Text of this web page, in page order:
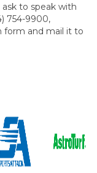
ask to speak with
754-9900,
form and mail it to